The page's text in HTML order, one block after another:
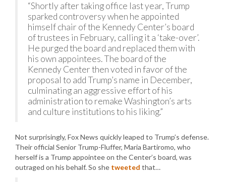
“Shortly after taking office last year, Trump
sparked controversy when he appointed
himself chair of the Kennedy Center’s board
of trustees in February, calling it a ‘take-over’.
He purged the board and replaced them with
his own appointees. The board of the
Kennedy Center then voted in favor of the
proposal to add Trump’s name in December,
culminating an aggressive effort of his
administration to remake Washington’s arts
and culture institutions to his liking.”
Not surprisingly, Fox News quickly leaped to Trump’s defense.
Their official Senior Trump-Fluffer, Maria Bartiromo, who
herself is a Trump appointee on the Center’s board, was
outraged on his behalf. So she tweeted that…